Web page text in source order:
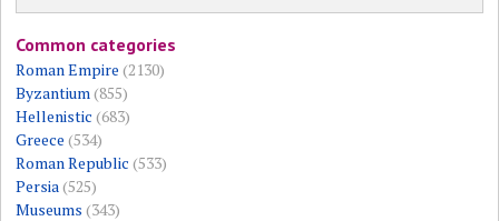
Common categories
Roman Empire (2130)
Byzantium(855)
Hellenistic (683)
Greece (534)
Roman Republic (533)
Persia(525)
Museums (343)